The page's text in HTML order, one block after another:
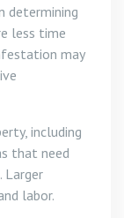
determining
less time
may
including
that need
labor.